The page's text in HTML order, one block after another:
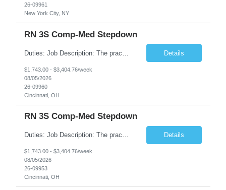
26-09961
New York City, NY
RN 3S Comp-Med Stepdown
Details
$1,743.00 - $3,404.76/week
08/05/2026
26-09960
Cincinnati, OH
RN 3S Comp-Med Stepdown
Duties: Job Description: The practice of nursing requires specialized knowledge, judgment, and skills to provide care to groups and individuals. The RN utilizes knowledge derived from the principles of biological, physical, behavioral, social, and nursing sciences to assess, plan, implement, and evaluate patient care. All care is provided based on the concepts inherent in the model of care for ... Details
$1,743.00 - $3,404.76/week
08/05/2026
26-09953
Cincinnati, OH